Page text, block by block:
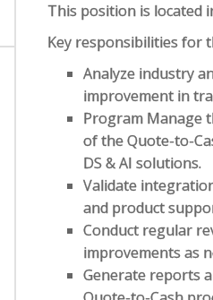
This position is located
Key responsibilities for
Analyze industry
improvement in
Program Manage
of the Quote-to-
DS & AI solutions.
Validate
and product
Conduct regular
improvements as
Generate reports